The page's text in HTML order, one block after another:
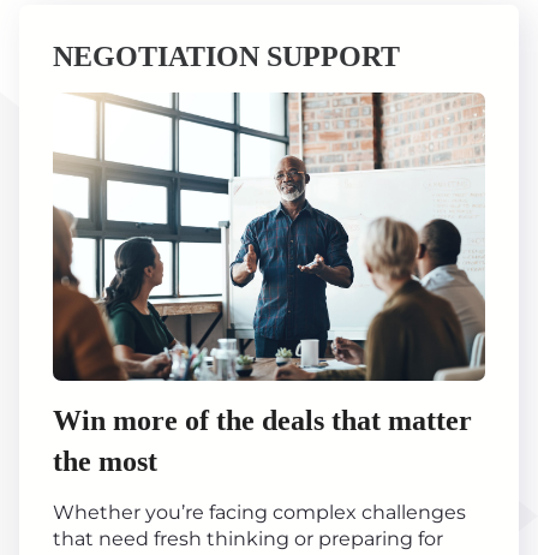
NEGOTIATION SUPPORT
Win more of the deals that matter
the most
Whether you’re facing complex challenges
that need fresh thinking or preparing for